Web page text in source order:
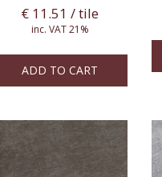
€ 11.51 / tile
inc. VAT 21%
ADD TO CART